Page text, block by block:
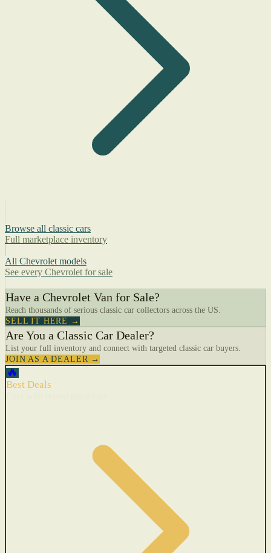
Browse all classic cars
Full marketplace inventory
All Chevrolet models
See every Chevrolet for sale
Have a Chevrolet Van for Sale?
Reach thousands of serious classic car collectors across the US.
SELL IT HERE →
Are You a Classic Car Dealer?
List your full inventory and connect with targeted classic car buyers.
JOIN AS A DEALER →
🔥
Best Deals